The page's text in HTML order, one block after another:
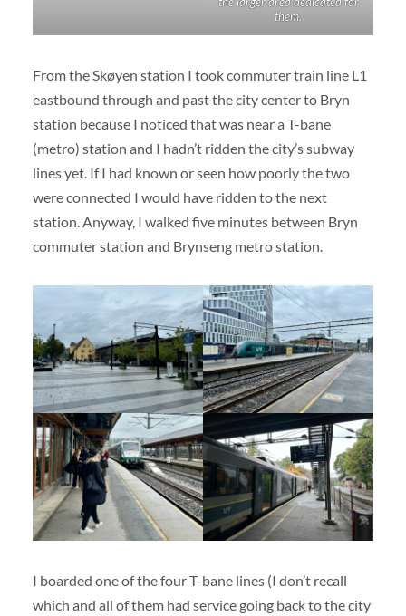
them.
From the Skøyen station I took commuter train line L1
eastbound through and past the city center to Bryn
station because I noticed that was near a T-bane
(metro) station and I hadn’t ridden the city’s subway
lines yet. If I had known or seen how poorly the two
were connected I would have ridden to the next
station. Anyway, I walked five minutes between Bryn
commuter station and Brynseng metro station.
I boarded one of the four T-bane lines (I don’t recall
which and all of them had service going back to the city